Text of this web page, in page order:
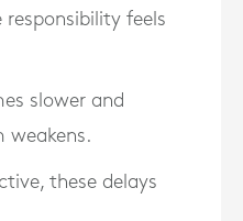
feels
slower and
weakens.
these delays